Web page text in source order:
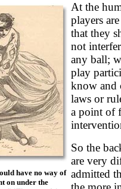
have no way of
on under the
At the
players
that they
not
any ball;
play
know and
laws or
a point of
So the
are very
admitted